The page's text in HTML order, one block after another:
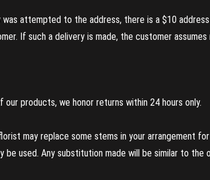
attempted to the address, there is a $10
If such a delivery is made, the customer
products, we honor returns within 24 hours only.
may replace some stems in your arrangement
used. Any substitution made will be similar to the